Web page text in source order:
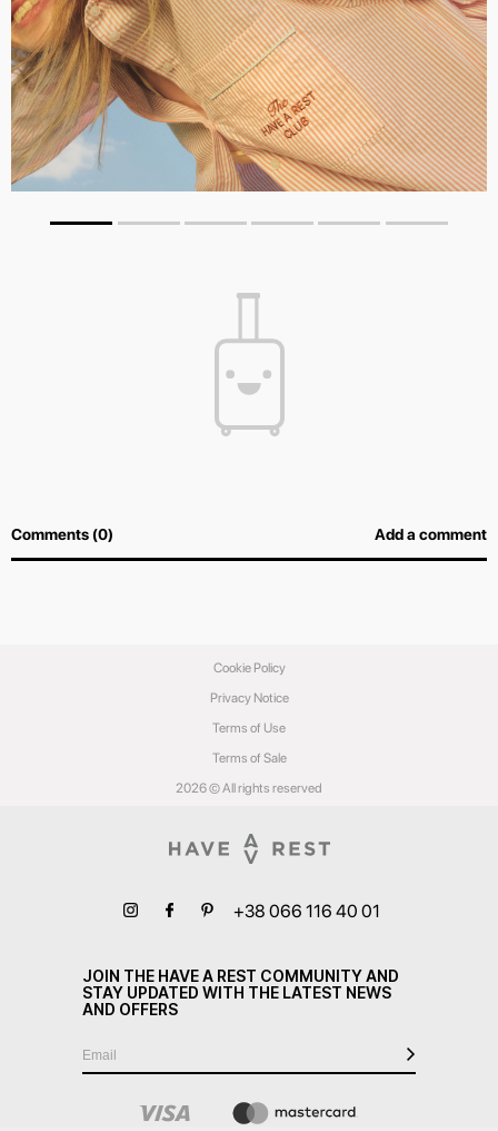
Comments (0) Add a comment
2026 © All rights reserved
Privacy Notice
Terms of Use
Terms of Sale
Cookie Policy
+38 066 116 40 01
JOIN THE HAVE A REST COMMUNITY AND
STAY UPDATED WITH THE LATEST NEWS
AND OFFERS